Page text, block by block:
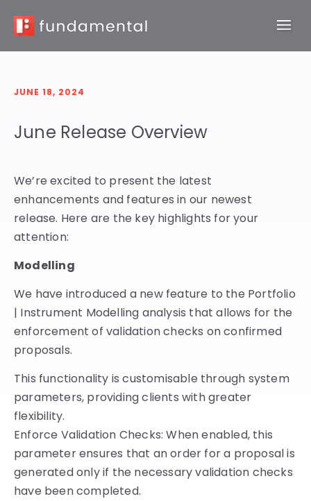
JUNE 18, 2024
June Release Overview
We’re excited to present the latest
enhancements and features in our newest
release. Here are the key highlights for your
attention:
Modelling
We have introduced a new feature to the Portfolio
| Instrument Modelling analysis that allows for the
enforcement of validation checks on confirmed
proposals.
This functionality is customisable through system
parameters, providing clients with greater
flexibility.
Enforce Validation Checks: When enabled, this
parameter ensures that an order for a proposal is
generated only if the necessary validation checks
have been completed.